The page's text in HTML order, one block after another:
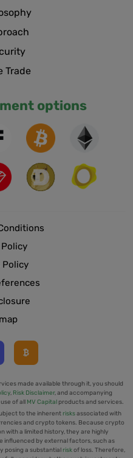
Trade
options
Policy
made available through it, you should
, Risk Disclaimer, and accompanying
of all
MV Capital products and services.
to the inherent risksassociated with
and crypto tokens. Because crypto
with a limited history, they are highly
influenced by external factors, such as
posing a substantial riskof loss. Therefore,